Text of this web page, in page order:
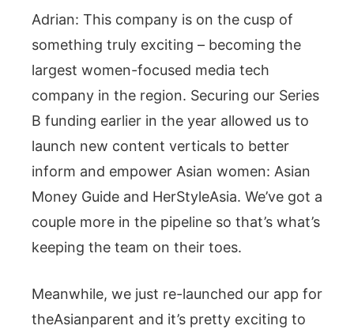
Adrian: This company is on the cusp of
something truly exciting – becoming the
largest women-focused media tech
company in the region. Securing our Series
B funding earlier in the year allowed us to
launch new content verticals to better
inform and empower Asian women: Asian
Money Guide and HerStyleAsia. We’ve got a
couple more in the pipeline so that’s what’s
keeping the team on their toes.
Meanwhile, we just re-launched our app for
theAsianparent and it’s pretty exciting to